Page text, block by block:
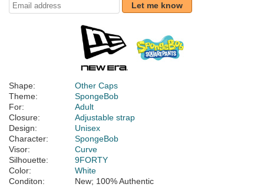
Let me know
Shape:
Other Caps
Theme:
SpongeBob
For:
Adult
Closure:
Adjustable strap
Design:
Unisex
Character:
SpongeBob
Visor:
Curve
Silhouette:
9FORTY
Color:
White
Conditon:
New; 100% Authentic